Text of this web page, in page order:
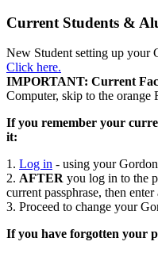
Current Students &
New Student setting up your
Click here.
IMPORTANT: Current
Computer, skip to the
If you remember your
it:
1. Log in - using your
2. AFTER you log in to the
current passphrase, then
3. Proceed to change your
If you have forgotten your